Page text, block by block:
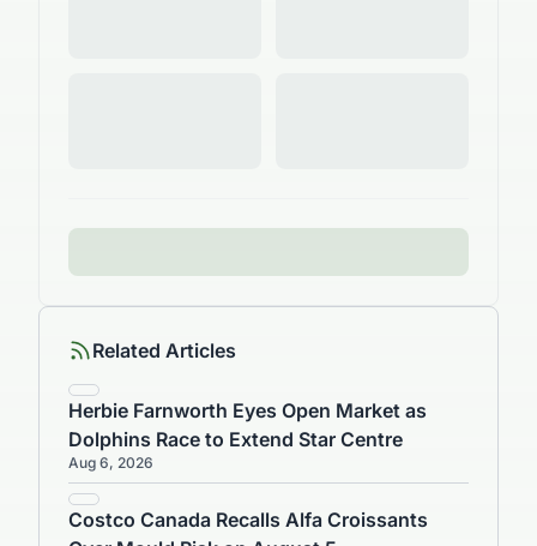
Related Articles
Herbie Farnworth Eyes Open Market as
Dolphins Race to Extend Star Centre
Aug 6, 2026
Costco Canada Recalls Alfa Croissants